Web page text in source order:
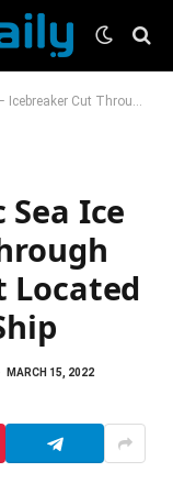
That Located Shackleton’s Lost Ship
Ice
Located
MARCH 15, 2022